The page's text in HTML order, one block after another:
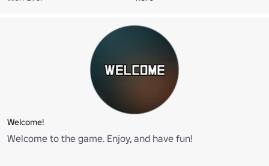
Welcome!
Welcome to the game. Enjoy, and have fun!